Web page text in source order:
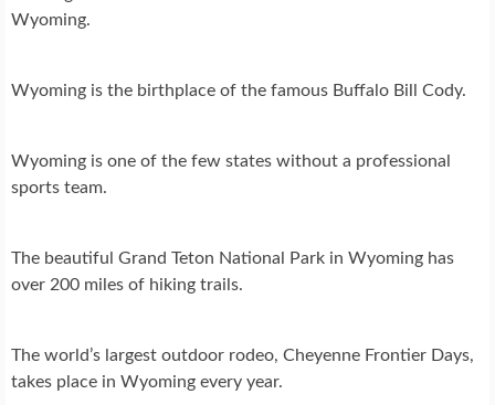
Wyoming.
Wyoming is the birthplace of the famous Buffalo Bill Cody.
Wyoming is one of the few states without a professional
sports team.
The beautiful Grand Teton National Park in Wyoming has
over 200 miles of hiking trails.
The world’s largest outdoor rodeo, Cheyenne Frontier Days,
takes place in Wyoming every year.